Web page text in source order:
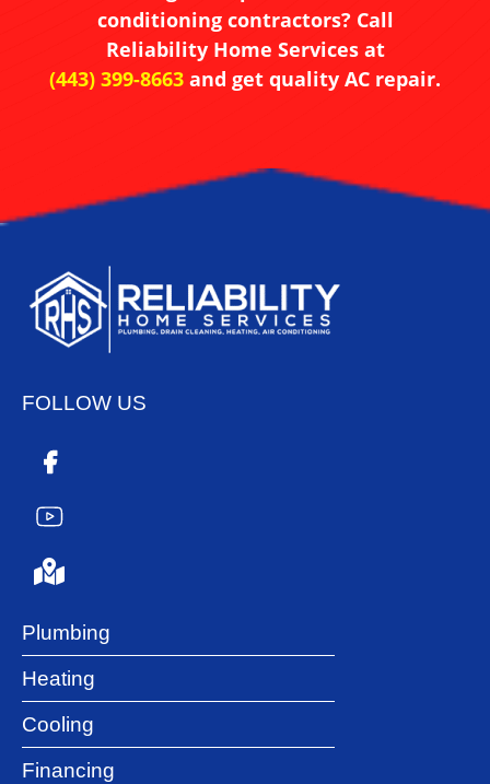
conditioning contractors? Call
Reliability Home Services at
(443) 399-8663 and get quality AC repair.
FOLLOW US
Plumbing
Heating
Cooling
Financing